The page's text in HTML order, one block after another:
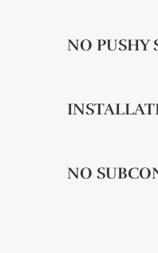
NO PUSHY
NO